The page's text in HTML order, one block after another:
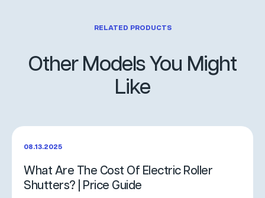
RELATED PRODUCTS
Other Models You Might
Like
08.13.2025
What Are The Cost Of Electric Roller
Shutters? | Price Guide